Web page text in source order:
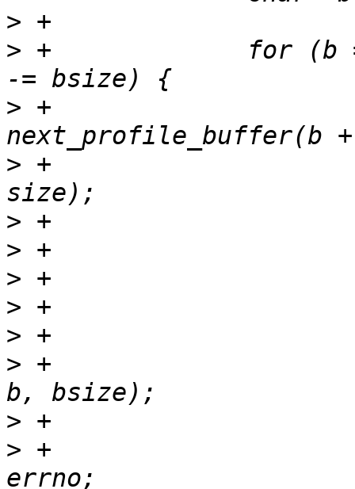
>
> +		for (b = buffer; b; b = next, size
> +			next =
> +
>
>
>
>
>
> +				wsize = write(fd,
>
> +					error = -